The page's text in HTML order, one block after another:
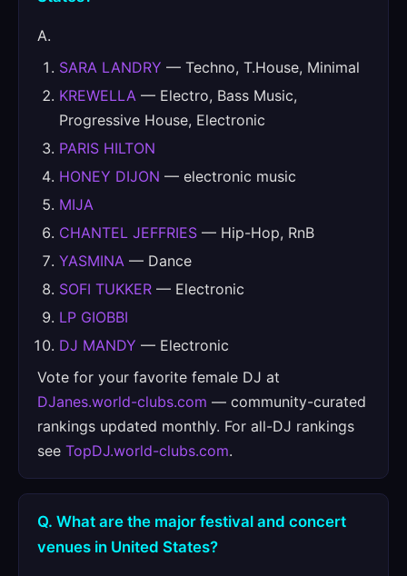
A.
SARA LANDRY — Techno, T.House, Minimal
KREWELLA — Electro, Bass Music,
Progressive House, Electronic
PARIS HILTON
HONEY DIJON — electronic music
MIJA
CHANTEL JEFFRIES — Hip-Hop, RnB
YASMINA — Dance
SOFI TUKKER — Electronic
LP GIOBBI
DJ MANDY — Electronic
Vote for your favorite female DJ at
DJanes.world-clubs.com — community-curated
rankings updated monthly. For all-DJ rankings
see TopDJ.world-clubs.com.
Q. What are the major festival and concert
venues in United States?